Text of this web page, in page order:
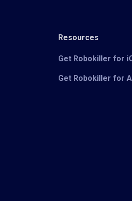
Resources
Get Robokiller for
Get Robokiller for